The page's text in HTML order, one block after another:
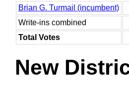
Brian G. Turmail (incumbent)
Write-ins combined
Total Votes
New